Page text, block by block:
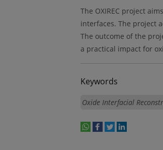
The OXIREC project
interfaces. The project
The outcome of the
a practical impact for
Keywords
Oxide Interfacial